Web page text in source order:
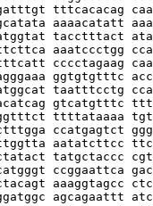
tttcacacag
aaaacatatt
tacctttact
aaatccctgg
cccctagaag
ggtgtgtttc
taatttcctg
gtcatgtttc
ttttataaaa
ccatgagtct
aatatcttcc
tatgctaccc
ccggaattca
aaaggtagcc
agcagaattt